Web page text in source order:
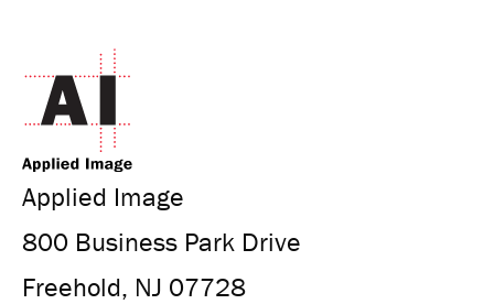
Applied Image
800 Business Park Drive
Freehold, NJ 07728